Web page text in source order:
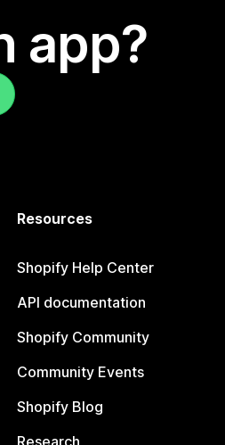
app?
Resources
Shopify Help Center
API documentation
Shopify Community
Community Events
Shopify Blog
Research